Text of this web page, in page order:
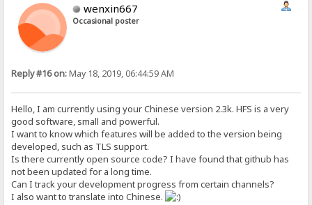
wenxin667
Occasional poster
Reply #16 on:May 18, 2019, 06:44:59 AM
Hello, I am currently using your Chinese version 2.3k. HFS is a very
good software, small and powerful.
I want to know which features will be added to the version being
developed, such as TLS support.
Is there currently open source code? I have found that github has
not been updated for a long time.
Can I track your development progress from certain channels?
I also want to translate into Chinese.